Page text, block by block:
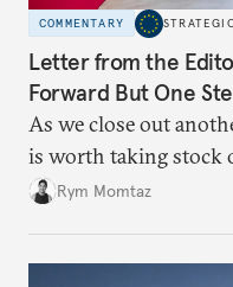
COMMENTARY
Letter from the
Forward But One
As we close out
is worth taking stock
Rym Momtaz